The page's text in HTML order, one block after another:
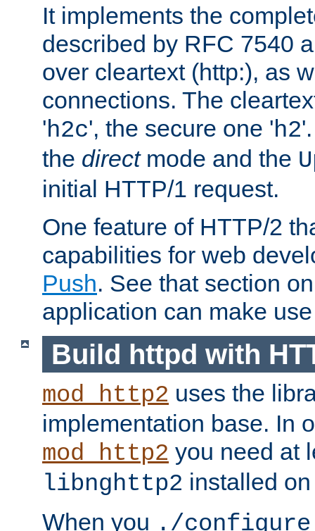
It implements the
described by RFC 7540
over cleartext (http:), as
connections. The
'h2c', the secure one 'h2
the directmode and the
initial HTTP/1 request.
One feature of HTTP/2
capabilities for web
Push. See that section
application can make
Build httpd with
mod_http2 uses the
implementation base. In
mod_http2 you need at
libnghttp2 installed
When you ./configure